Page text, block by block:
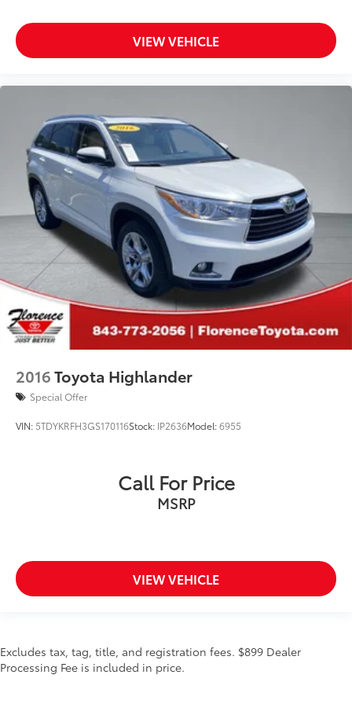
VIEW VEHICLE
2016Toyota Highlander
Special Offer
VIN: 5TDYKRFH3GS170116Stock: IP2636Model:6955
Call For Price
MSRP
VIEW VEHICLE
Excludes tax, tag, title, and registration fees. $899 Dealer
Processing Fee is included in price.